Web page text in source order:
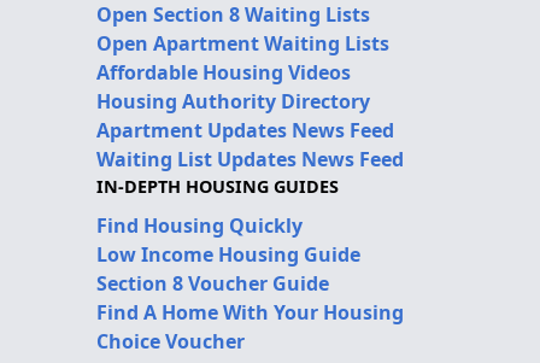
Open Section 8 Waiting Lists
Open Apartment Waiting Lists
Affordable Housing Videos
Housing Authority Directory
Apartment Updates News Feed
Waiting List Updates News Feed
IN-DEPTH HOUSING GUIDES
Find Housing Quickly
Low Income Housing Guide
Section 8 Voucher Guide
Find A Home With Your Housing
Choice Voucher